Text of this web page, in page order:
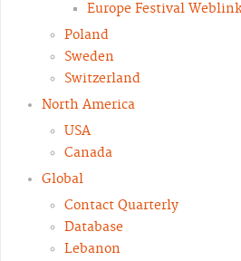
Europe Festival
Poland
Sweden
Switzerland
North America
USA
Canada
Global
Contact Quarterly
Database
Lebanon